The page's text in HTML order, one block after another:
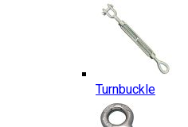
Turnbuckle